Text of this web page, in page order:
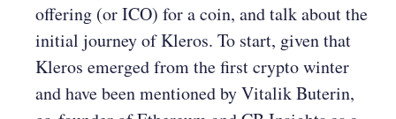
offering (or ICO) for a coin, and talk about the
initial journey of Kleros. To start, given that
Kleros emerged from the first crypto winter
and have been mentioned by Vitalik Buterin,